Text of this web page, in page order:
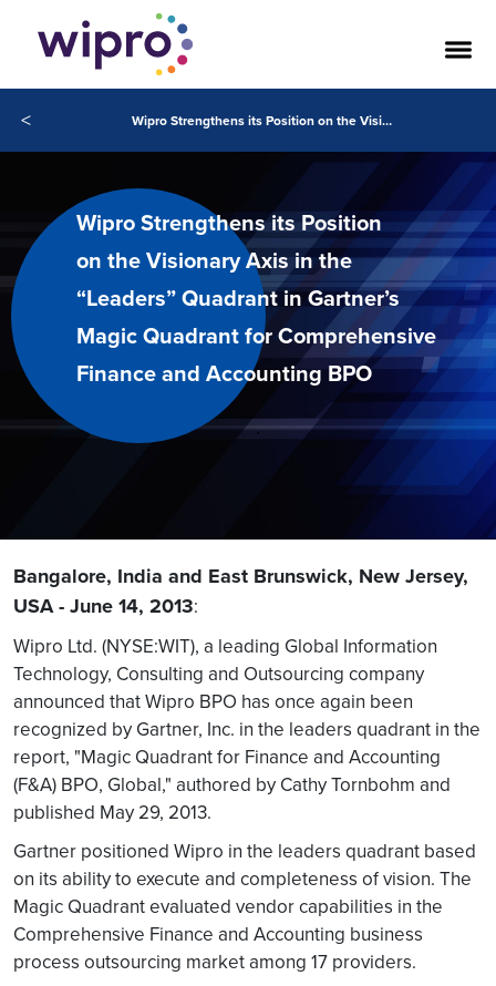
< Wipro Strengthens its Position on the Visionary Axis in the “Leaders” Quadrant in Gartner’s Magic Quadrant for Comprehensive Finance and Accounting BPO
Wipro Strengthens its Position
on the Visionary Axis in the
“Leaders” Quadrant in Gartner’s
Magic Quadrant for Comprehensive
Finance and Accounting BPO
Bangalore, India and East Brunswick, New Jersey,
USA - June 14, 2013:
Wipro Ltd. (NYSE:WIT), a leading Global Information
Technology, Consulting and Outsourcing company
announced that Wipro BPO has once again been
recognized by Gartner, Inc. in the leaders quadrant in the
report, "Magic Quadrant for Finance and Accounting
(F&A) BPO, Global," authored by Cathy Tornbohm and
published May 29, 2013.
Gartner positioned Wipro in the leaders quadrant based
on its ability to execute and completeness of vision. The
Magic Quadrant evaluated vendor capabilities in the
Comprehensive Finance and Accounting business
process outsourcing market among 17 providers.